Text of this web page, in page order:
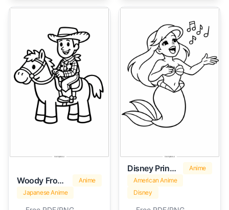
Woody From Toy Story
Anime
Japanese Anime
Disney Princess Ariel
Anime
American Anime
Disney